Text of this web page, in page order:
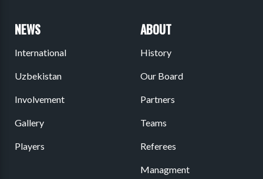
NEWS
International
Uzbekistan
Involvement
Gallery
Players
ABOUT
History
Our Board
Partners
Teams
Referees
Managment